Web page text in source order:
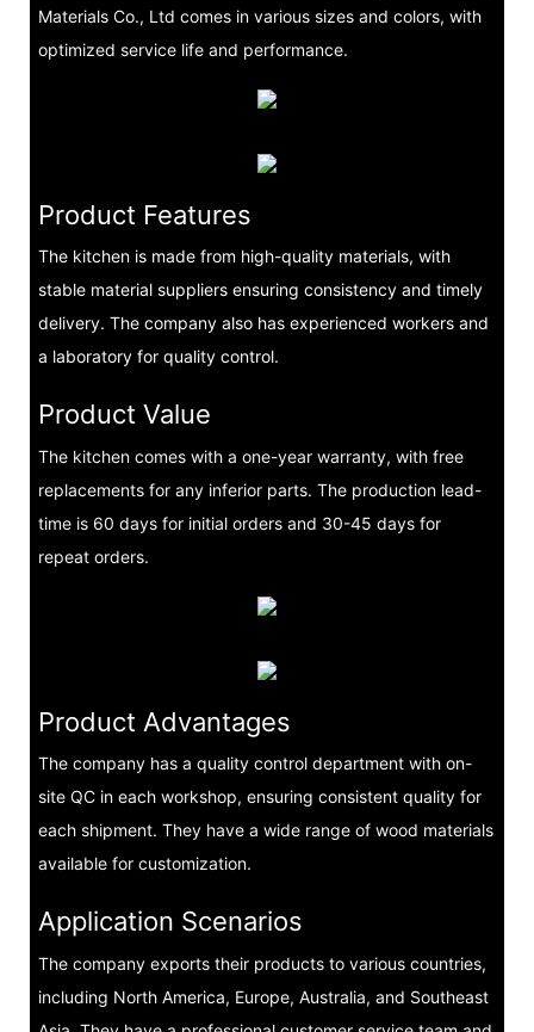
Materials Co., Ltd comes in various sizes and colors, with
optimized service life and performance.
Product Features
The kitchen is made from high-quality materials, with
stable material suppliers ensuring consistency and timely
delivery. The company also has experienced workers and
a laboratory for quality control.
Product Value
The kitchen comes with a one-year warranty, with free
replacements for any inferior parts. The production lead-
time is 60 days for initial orders and 30-45 days for
repeat orders.
Product Advantages
The company has a quality control department with on-
site QC in each workshop, ensuring consistent quality for
each shipment. They have a wide range of wood materials
available for customization.
Application Scenarios
The company exports their products to various countries,
including North America, Europe, Australia, and Southeast